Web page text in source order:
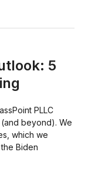
5
PLLC
beyond). We
which we
Biden